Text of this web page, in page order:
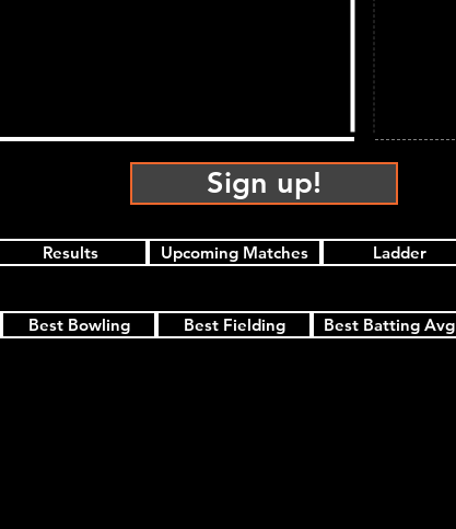
Sign up!
Results Upcoming Matches Ladder
Best Bowling Best Fielding Best Batting Avg